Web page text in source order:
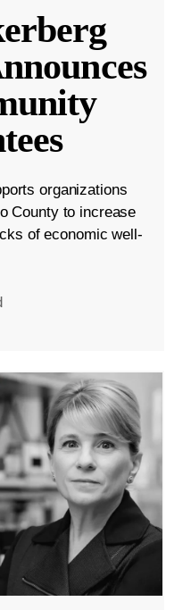
organizations
County to increase
of economic well-